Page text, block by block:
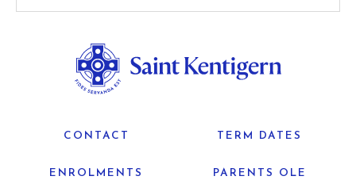
CONTACT TERM DATES
ENROLMENTS PARENTS OLE